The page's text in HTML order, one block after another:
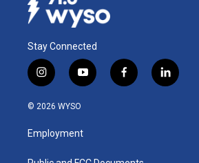
Stay Connected
i
n
s
a
g
y
o
u
b
f
a
l
i
© 2026 WYSO
Employment